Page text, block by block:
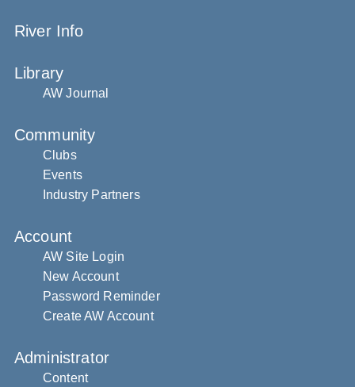
River Info
Library
AW Journal
Community
Clubs
Events
Industry Partners
Account
AW Site Login
New Account
Password Reminder
Create AW Account
Administrator
Content